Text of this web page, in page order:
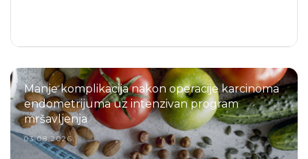
Manje komplikacija nakon operacije karcinoma
endometrijuma uz intenzivan program
mršavljenja
03.08.2026.